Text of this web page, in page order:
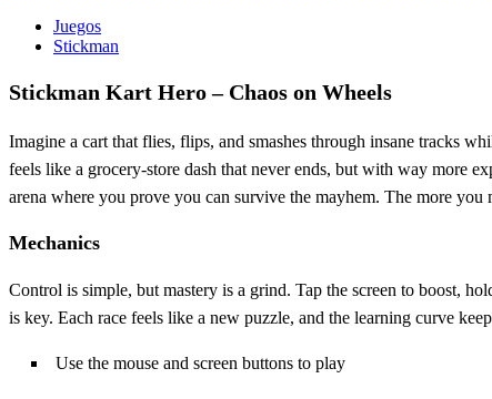
Juegos
Stickman
Stickman Kart Hero – Chaos on Wheels
Imagine a cart that flies, flips, and smashes through insane tracks
feels like a grocery‑store dash that never ends, but with way more
arena where you prove you can survive the mayhem. The more
Mechanics
Control is simple, but mastery is a grind. Tap the screen to boost,
is key. Each race feels like a new puzzle, and the learning curve
Use the mouse and screen buttons to play